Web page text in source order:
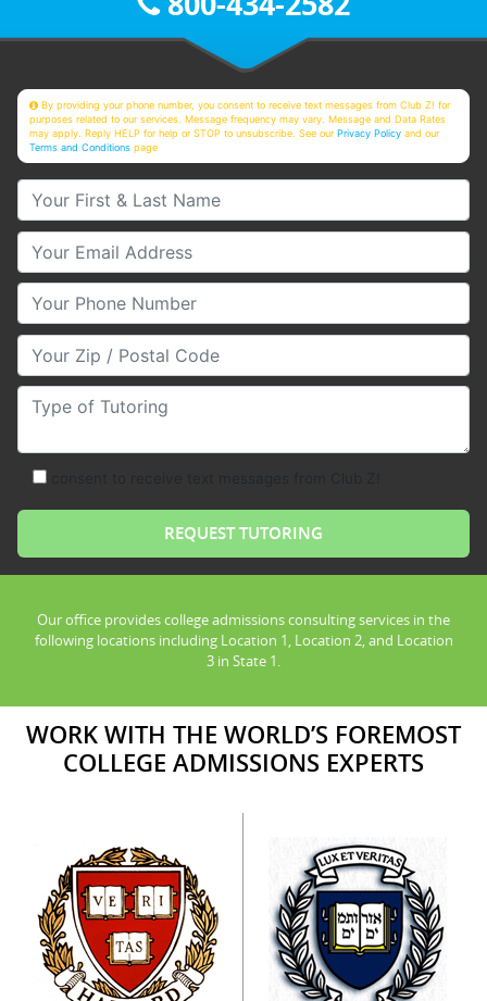
By providing your phone number, you consent to receive text messages from Club Z! for
purposes related to our services. Message frequency may vary. Message and Data Rates
may apply. Reply HELP for help or STOP to unsubscribe. See ourPrivacy Policy and our
Terms and Conditions page
Your First & Last Name
Your Email
Your Phone Number
Your Zip/Postal Code
Type of Tutoring
Our office provides college admissions consulting services in the
following locations including Location 1, Location 2, and Location
3 in State 1.
WORK WITH THE WORLD’S FOREMOST
COLLEGE ADMISSIONS EXPERTS